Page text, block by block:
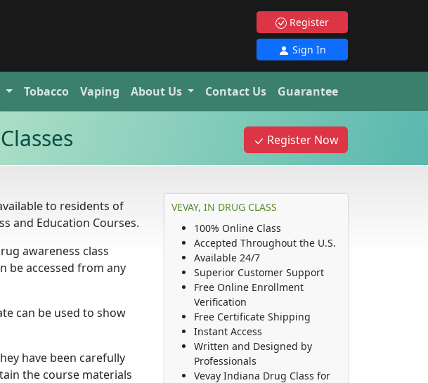
Register
Sign In
Tobacco Vaping About Us Contact Us Guarantee
Register Now
to residents of
and Education Courses.
awareness class
be accessed from any
can be used to show
have been carefully
the course materials
VEVAY, IN DRUG CLASS
100% Online Class
Accepted Throughout the U.S.
Available 24/7
Superior Customer Support
Free Online Enrollment
Verification
Free Certificate Shipping
Instant Access
Written and Designed by
Professionals
Vevay Indiana Drug Class for